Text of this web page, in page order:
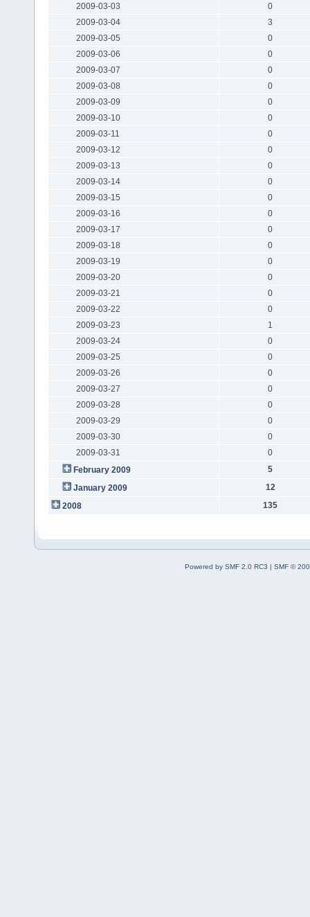
2009-03-03
0
2009-03-04
3
2009-03-05
0
2009-03-06
0
2009-03-07
0
2009-03-08
0
2009-03-09
0
2009-03-10
0
2009-03-11
0
2009-03-12
0
2009-03-13
0
2009-03-14
0
2009-03-15
0
2009-03-16
0
2009-03-17
0
2009-03-18
0
2009-03-19
0
2009-03-20
0
2009-03-21
0
2009-03-22
0
2009-03-23
1
2009-03-24
0
2009-03-25
0
2009-03-26
0
2009-03-27
0
2009-03-28
0
2009-03-29
0
2009-03-30
0
2009-03-31
0
February 2009
5
January 2009
12
2008
135
Powered by SMF 2.0 RC3 | SMF ©